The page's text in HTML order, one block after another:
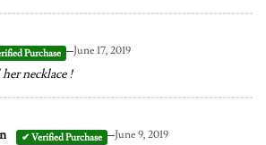
–June 17, 2019
necklace !
–June 9, 2019